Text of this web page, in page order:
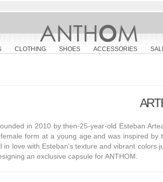
CLOTHING SHOES ACCESSORIES
in 2010 by then-25-year-old Esteban
form at a young age and was inspired
in love with Esteban's texture and vibrant
an exclusive capsule for ANTHOM.